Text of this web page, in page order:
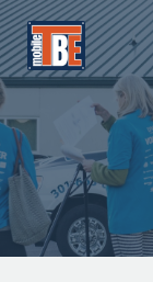
Our
Store